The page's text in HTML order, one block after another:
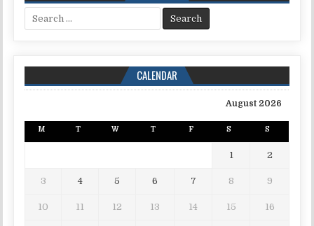
Search for:
CALENDAR
August 2026
M T W T F S S
1 2
3 4 5 6 7 8 9
10 11 12 13 14 15 16